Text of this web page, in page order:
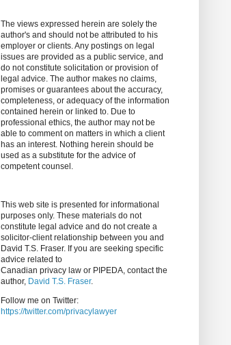
The views expressed herein are solely the
author's and should not be attributed to his
employer or clients. Any postings on legal
issues are provided as a public service, and
do not constitute solicitation or provision of
legal advice. The author makes no claims,
promises or guarantees about the accuracy,
completeness, or adequacy of the information
contained herein or linked to. Due to
professional ethics, the author may not be
able to comment on matters in which a client
has an interest. Nothing herein should be
used as a substitute for the advice of
competent counsel.
This web site is presented for informational
purposes only. These materials do not
constitute legal advice and do not create a
solicitor-client relationship between you and
David T.S. Fraser. If you are seeking specific
advice related to
Canadian privacy law or PIPEDA, contact the
author, David T.S. Fraser.
Follow me on Twitter:
https://twitter.com/privacylawyer